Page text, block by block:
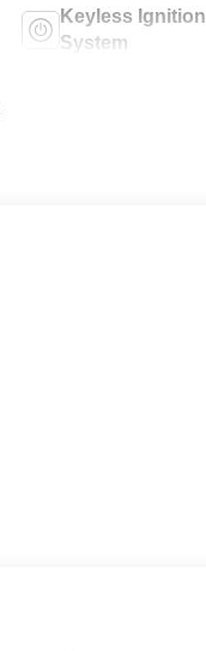
Keyless Ignition
System